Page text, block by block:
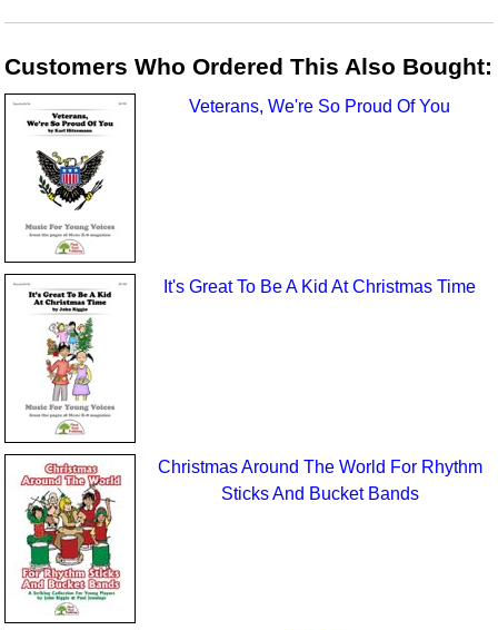
Customers Who Ordered This Also Bought:
Veterans, We're So Proud Of You
It's Great To Be A Kid At Christmas Time
Christmas Around The World For Rhythm
Sticks And Bucket Bands